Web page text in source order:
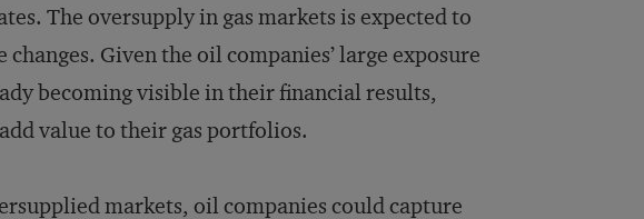
The oversupply in gas markets is expected to
Given the oil companies’ large exposure
becoming visible in their financial results,
value to their gas portfolios.
markets, oil companies could capture